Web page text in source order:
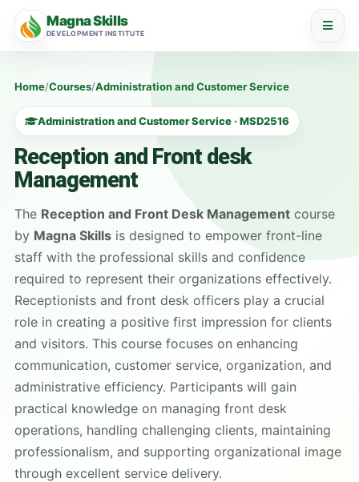
Magna Skills
DEVELOPMENT INSTITUTE
Home/Courses/Administration and Customer Service
Administration and Customer Service · MSD2516
Reception and Front desk
Management
The Reception and Front Desk Management course
by Magna Skills is designed to empower front-line
staff with the professional skills and confidence
required to represent their organizations effectively.
Receptionists and front desk officers play a crucial
role in creating a positive first impression for clients
and visitors. This course focuses on enhancing
communication, customer service, organization, and
administrative efficiency. Participants will gain
practical knowledge on managing front desk
operations, handling challenging clients, maintaining
professionalism, and supporting organizational image
through excellent service delivery.